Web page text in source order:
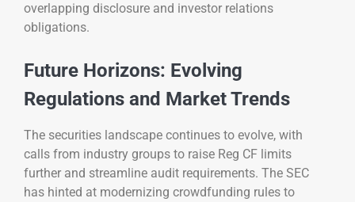
overlapping disclosure and investor relations
obligations.
Future Horizons: Evolving
Regulations and Market Trends
The securities landscape continues to evolve, with
calls from industry groups to raise Reg CF limits
further and streamline audit requirements. The SEC
has hinted at modernizing crowdfunding rules to